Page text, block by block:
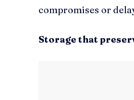
compromises or
Storage that